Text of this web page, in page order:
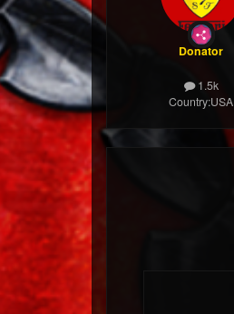
Donator
1.5k
Country:USA